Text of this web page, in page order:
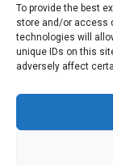
To provide the best
store and/or access
technologies will
unique IDs on this
adversely affect
we are
of time.
If you are
is here to help.
advice, and
choice for